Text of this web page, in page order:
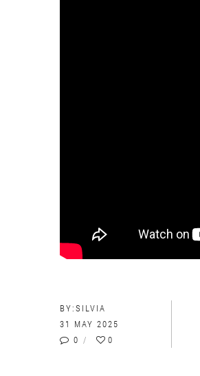
BY:SILVIA
31 MAY 2025
0
0